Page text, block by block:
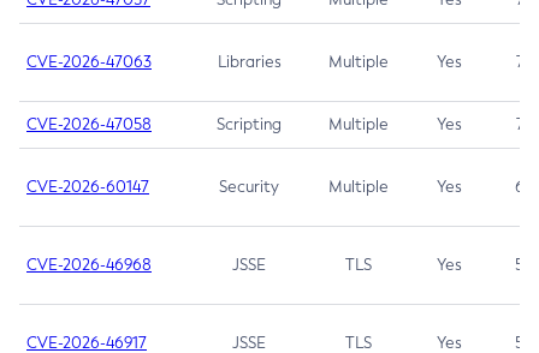
CVE-2026-47063 Libraries Multiple Yes 7.5
CVE-2026-47058 Scripting Multiple Yes 7.4
CVE-2026-60147 Security Multiple Yes 6.5
CVE-2026-46968 JSSE TLS Yes 5.9
CVE-2026-46917 JSSE TLS Yes 5.3